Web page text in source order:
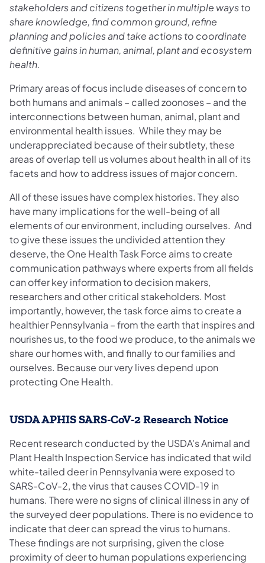
stakeholders and citizens together in multiple ways to
share knowledge, find common ground, refine
planning and policies and take actions to coordinate
definitive gains in human, animal, plant and ecosystem
health.
Primary areas of focus include diseases of concern to
both humans and animals – called zoonoses – and the
interconnections between human, animal, plant and
environmental health issues. While they may be
underappreciated because of their subtlety, these
areas of overlap tell us volumes about health in all of its
facets and how to address issues of major concern.
All of these issues have complex histories. They also
have many implications for the well-being of all
elements of our environment, including ourselves. And
to give these issues the undivided attention they
deserve, the One Health Task Force aims to create
communication pathways where experts from all fields
can offer key information to decision makers,
researchers and other critical stakeholders. Most
importantly, however, the task force aims to create a
healthier Pennsylvania – from the earth that inspires and
nourishes us, to the food we produce, to the animals we
share our homes with, and finally to our families and
ourselves. Because our very lives depend upon
protecting One Health.
USDA APHIS SARS-CoV-2 Research Notice
Recent research conducted by the USDA's Animal and
Plant Health Inspection Service has indicated that wild
white-tailed deer in Pennsylvania were exposed to
SARS-CoV-2, the virus that causes COVID-19 in
humans. There were no signs of clinical illness in any of
the surveyed deer populations. There is no evidence to
indicate that deer can spread the virus to humans.
These findings are not surprising, given the close
proximity of deer to human populations experiencing